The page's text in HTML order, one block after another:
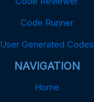
Code Runner
User Generated Codes
NAVIGATION
Home